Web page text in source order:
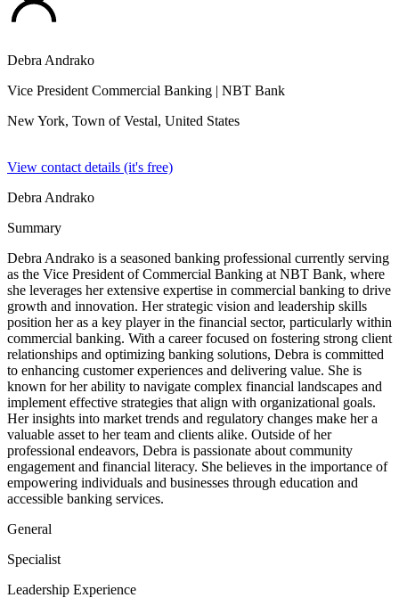
Debra Andrako
Vice President Commercial Banking | NBT Bank
New York, Town of Vestal, United States
View contact details (it's free)
Debra Andrako
Summary
Debra Andrako is a seasoned banking professional currently serving
as the Vice President of Commercial Banking at NBT Bank, where
she leverages her extensive expertise in commercial banking to drive
growth and innovation. Her strategic vision and leadership skills
position her as a key player in the financial sector, particularly within
commercial banking. With a career focused on fostering strong client
relationships and optimizing banking solutions, Debra is committed
to enhancing customer experiences and delivering value. She is
known for her ability to navigate complex financial landscapes and
implement effective strategies that align with organizational goals.
Her insights into market trends and regulatory changes make her a
valuable asset to her team and clients alike. Outside of her
professional endeavors, Debra is passionate about community
engagement and financial literacy. She believes in the importance of
empowering individuals and businesses through education and
accessible banking services.
General
Specialist
Leadership Experience